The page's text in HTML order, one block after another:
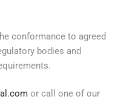
conformance to agreed
bodies and
or call one of our